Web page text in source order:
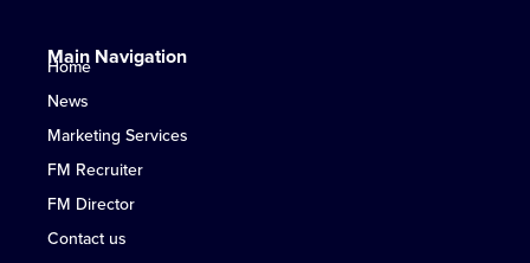
Main Navigation
Home
News
Marketing Services
FM Recruiter
FM Director
Contact us